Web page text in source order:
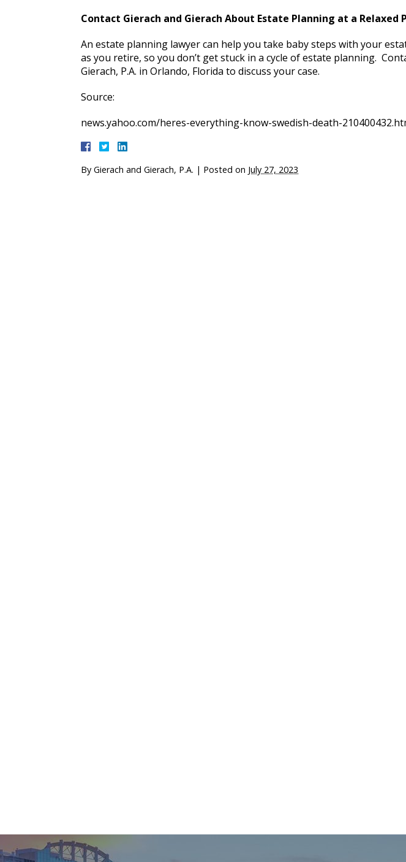
Contact Gierach and Gierach About Estate Planning at a Relaxed
An estate planning lawyer can help you take baby steps with your
as you retire, so you don’t get stuck in a cycle of estate planning.
Gierach, P.A. in Orlando, Florida to discuss your case.
Source:
news.yahoo.com/heres-everything-know-swedish-death-
By Gierach and Gierach, P.A. | Posted on July 27, 2023